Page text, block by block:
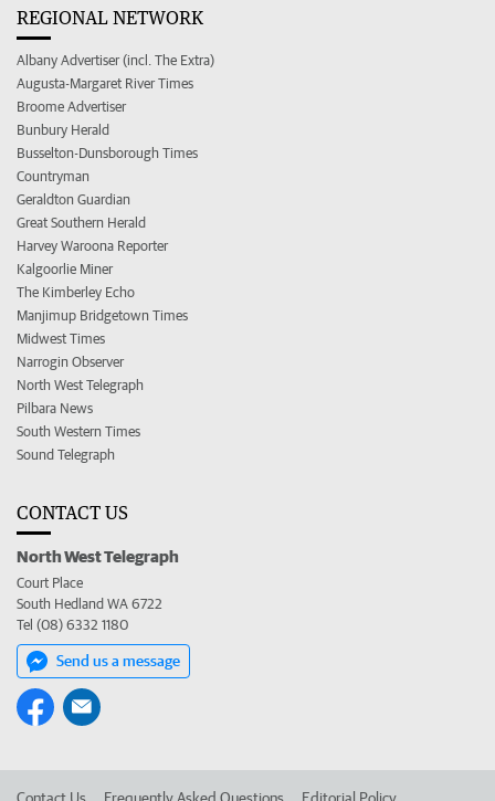
REGIONAL NETWORK
Albany Advertiser (incl. The Extra)
Augusta-Margaret River Times
Broome Advertiser
Bunbury Herald
Busselton-Dunsborough Times
Countryman
Geraldton Guardian
Great Southern Herald
Harvey Waroona Reporter
Kalgoorlie Miner
The Kimberley Echo
Manjimup Bridgetown Times
Midwest Times
Narrogin Observer
North West Telegraph
Pilbara News
South Western Times
Sound Telegraph
CONTACT US
North West Telegraph
Court Place
South Hedland WA 6722
Tel (08) 6332 1180
Send us a message